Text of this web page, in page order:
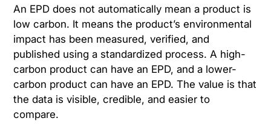
An EPD does not automatically mean a product is
low carbon. It means the product’s environmental
impact has been measured, verified, and
published using a standardized process. A high-
carbon product can have an EPD, and a lower-
carbon product can have an EPD. The value is that
the data is visible, credible, and easier to
compare.